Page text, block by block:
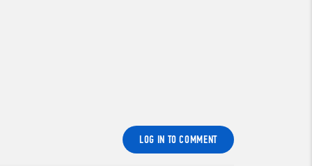
LOG IN TO COMMENT